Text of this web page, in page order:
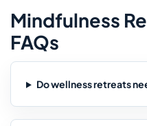
Mindfulness
FAQs
Do wellness retreats